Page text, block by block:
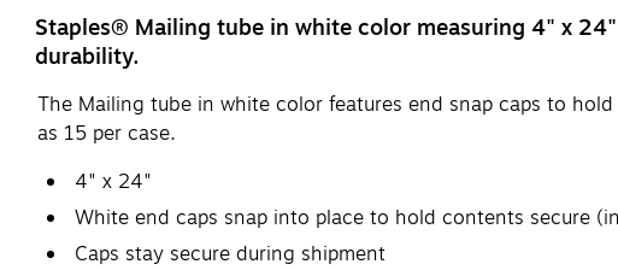
Staples® Mailing tube in white color measuring 4" x
durability.
The Mailing tube in white color features end snap caps to
as 15 per case.
4" x 24"
White end caps snap into place to hold contents secure
Caps stay secure during shipment